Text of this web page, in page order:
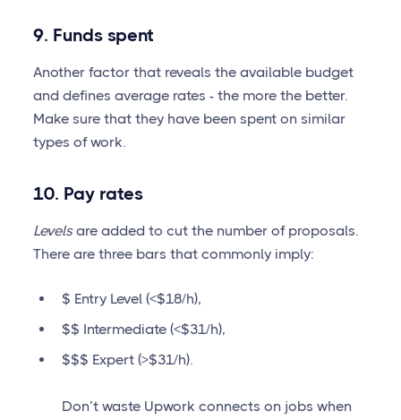
9. Funds spent
Another factor that reveals the available budget
and defines average rates - the more the better.
Make sure that they have been spent on similar
types of work.
10. Pay rates
Levelsare added to cut the number of proposals.
There are three bars that commonly imply:
$ Entry Level (<$18/h),
$$ Intermediate (<$31/h),
$$$ Expert (>$31/h).
Don’t waste Upwork connects on jobs when